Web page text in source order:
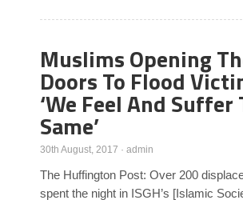
Muslims Opening
Doors To Flood
‘We Feel And Suffer
Same’
30th August, 2017 · admin
The Huffington Post: Over 200
spent the night in ISGH’s [Islamic